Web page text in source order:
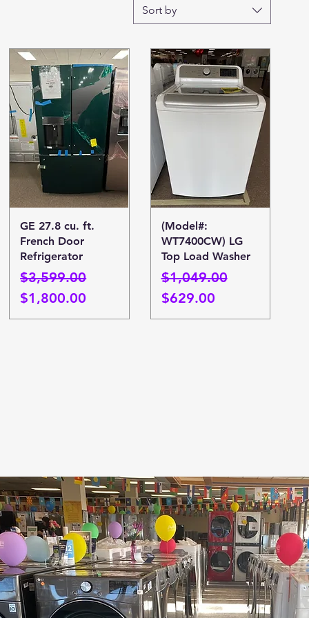
Sort by
Quick View
GE 27.8 cu. ft.
French Door
Refrigerator
Regular Price
$3,599.00
Sale Price
$1,800.00
Quick View
(Model#:
WT7400CW) LG
Top Load Washer
Regular Price
$1,049.00
Sale Price
$629.00